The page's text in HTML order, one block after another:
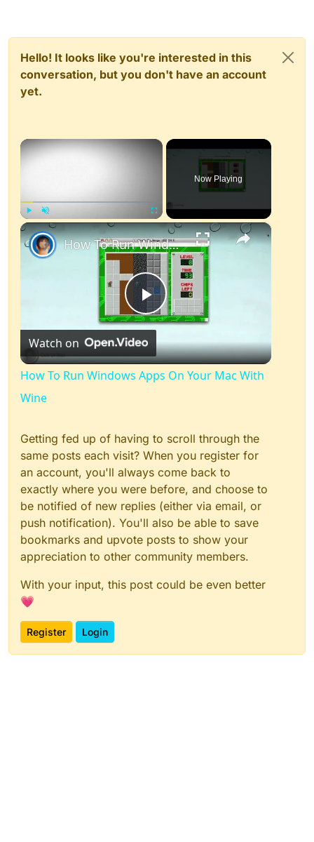
Hello! It looks like you're interested in this
conversation, but you don't have an account
yet.
×
Play Unmute Fullscreen
Now Playing
×
Play
Video
How To Run Windows Apps On Your Mac With Wine
Watch on
How To Run Windows Apps On Your Mac With
Wine
Getting fed up of having to scroll through the
same posts each visit? When you register for
an account, you'll always come back to
exactly where you were before, and choose to
be notified of new replies (either via email, or
push notification). You'll also be able to save
bookmarks and upvote posts to show your
appreciation to other community members.
With your input, this post could be even better
💗
Register Login